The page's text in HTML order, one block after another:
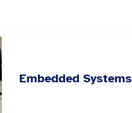
Embedded Systems